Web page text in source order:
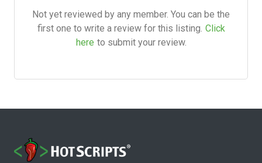
Not yet reviewed by any member. You can be the
first one to write a review for this listing. Click
here to submit your review.